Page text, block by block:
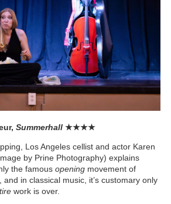
Summerhall ★★★★
Los Angeles cellist and actor Karen
by Prine Photography) explains
the famous openingmovement of
and in classical music, it’s customary only
work is over.